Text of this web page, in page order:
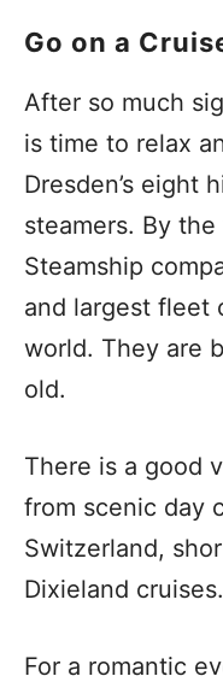
Go on a
After so much
is time to relax
Dresden’s eight
steamers. By
Steamship
and largest fleet
world. They are
old.
There is a good
from scenic day
Switzerland,
Dixieland cruises.
For a romantic